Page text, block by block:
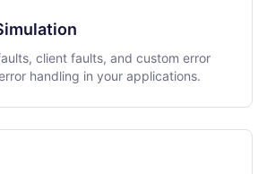
client faults, and custom error
handling in your applications.